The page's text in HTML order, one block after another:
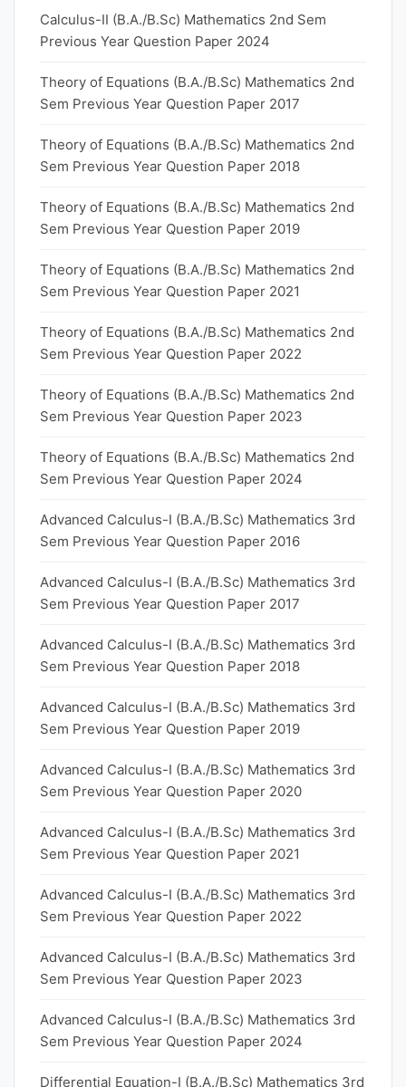
Calculus-II (B.A./B.Sc) Mathematics 2nd Sem
Previous Year Question Paper 2024
Theory of Equations (B.A./B.Sc) Mathematics 2nd
Sem Previous Year Question Paper 2017
Theory of Equations (B.A./B.Sc) Mathematics 2nd
Sem Previous Year Question Paper 2018
Theory of Equations (B.A./B.Sc) Mathematics 2nd
Sem Previous Year Question Paper 2019
Theory of Equations (B.A./B.Sc) Mathematics 2nd
Sem Previous Year Question Paper 2021
Theory of Equations (B.A./B.Sc) Mathematics 2nd
Sem Previous Year Question Paper 2022
Theory of Equations (B.A./B.Sc) Mathematics 2nd
Sem Previous Year Question Paper 2023
Theory of Equations (B.A./B.Sc) Mathematics 2nd
Sem Previous Year Question Paper 2024
Advanced Calculus-I (B.A./B.Sc) Mathematics 3rd
Sem Previous Year Question Paper 2016
Advanced Calculus-I (B.A./B.Sc) Mathematics 3rd
Sem Previous Year Question Paper 2017
Advanced Calculus-I (B.A./B.Sc) Mathematics 3rd
Sem Previous Year Question Paper 2018
Advanced Calculus-I (B.A./B.Sc) Mathematics 3rd
Sem Previous Year Question Paper 2019
Advanced Calculus-I (B.A./B.Sc) Mathematics 3rd
Sem Previous Year Question Paper 2020
Advanced Calculus-I (B.A./B.Sc) Mathematics 3rd
Sem Previous Year Question Paper 2021
Advanced Calculus-I (B.A./B.Sc) Mathematics 3rd
Sem Previous Year Question Paper 2022
Advanced Calculus-I (B.A./B.Sc) Mathematics 3rd
Sem Previous Year Question Paper 2023
Advanced Calculus-I (B.A./B.Sc) Mathematics 3rd
Sem Previous Year Question Paper 2024
Differential Equation-I (B.A./B.Sc) Mathematics 3rd